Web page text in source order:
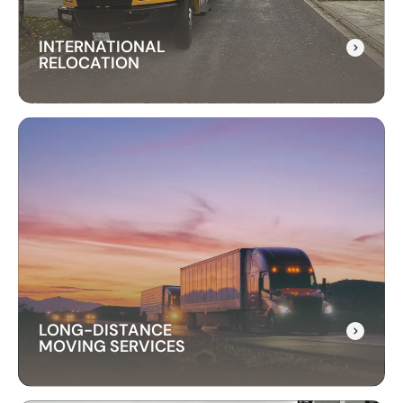
INTERNATIONAL
RELOCATION
Our international relocation services make
moving abroad easy. We handle every detail,
from packing to customs, ensuring a smooth
transition to your new country.
LONG-DISTANCE
MOVING SERVICES